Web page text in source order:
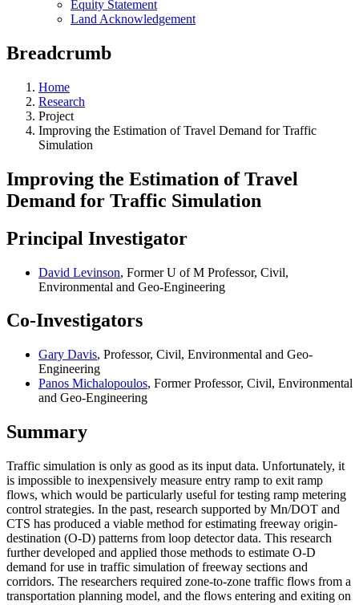
Equity Statement
Land Acknowledgement
Breadcrumb
Home
Research
Project
Improving the Estimation of Travel Demand for Traffic
Simulation
Improving the Estimation of Travel
Demand for Traffic Simulation
Principal Investigator
David Levinson, Former U of M Professor, Civil,
Environmental and Geo-Engineering
Co-Investigators
Gary Davis, Professor, Civil, Environmental and Geo-
Engineering
Panos Michalopoulos, Former Professor, Civil, Environmental
and Geo-Engineering
Summary
Traffic simulation is only as good as its input data. Unfortunately, it
is impossible to inexpensively measure entry ramp to exit ramp
flows, which would be particularly useful for testing ramp metering
control strategies. In the past, research supported by Mn/DOT and
CTS has produced a viable method for estimating freeway origin-
destination (O-D) patterns from loop detector data. This research
further developed and applied those methods to estimate O-D
demand for use in traffic simulation of freeway sections and
corridors. The researchers required zone-to-zone traffic flows from a
transportation planning model, and the flows entering and exiting on